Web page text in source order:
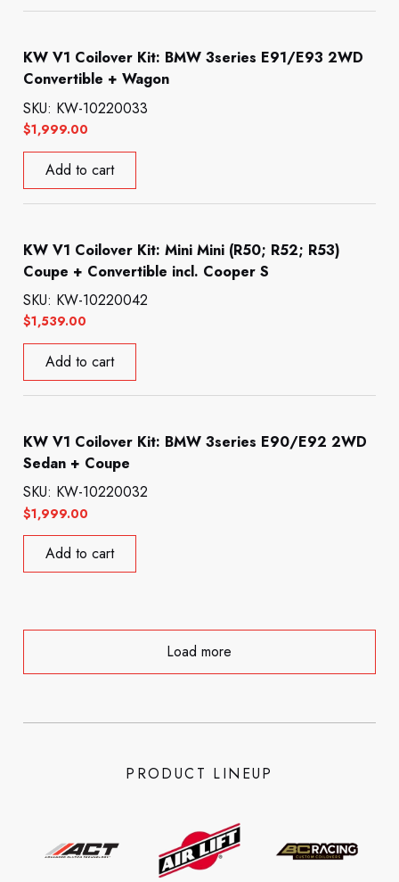
KW V1 Coilover Kit: BMW 3series E91/E93 2WD
Convertible + Wagon
$1,999.00
SKU: KW-10220033
Add to cart
KW V1 Coilover Kit: Mini Mini (R50; R52; R53)
Coupe + Convertible incl. Cooper S
$1,539.00
SKU: KW-10220042
Add to cart
KW V1 Coilover Kit: BMW 3series E90/E92 2WD
Sedan + Coupe
$1,999.00
SKU: KW-10220032
Add to cart
Load more
PRODUCT LINEUP